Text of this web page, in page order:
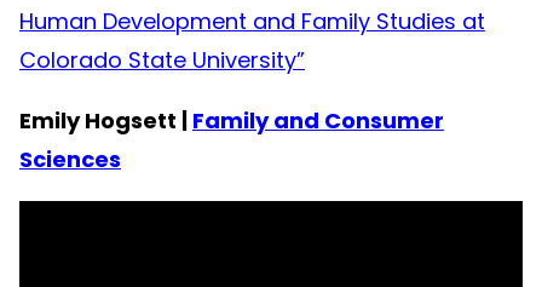
Human Development and Family Studies at
Colorado State University”
Emily Hogsett | Family and Consumer
Sciences